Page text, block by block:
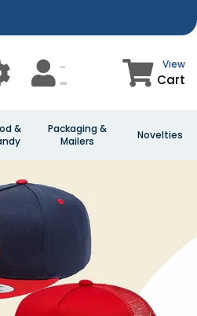
View
Cart
&
Packaging &
Mailers
Novelties